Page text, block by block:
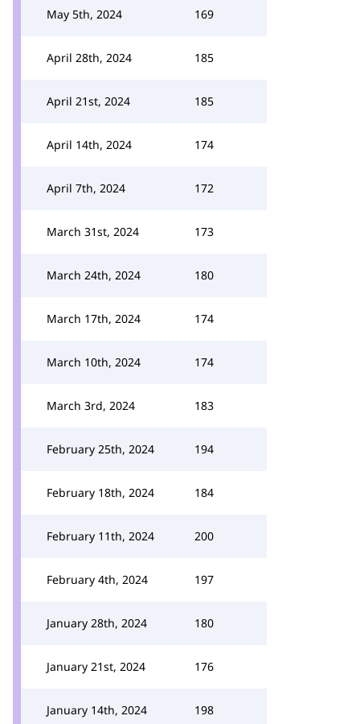
May 5th, 2024 169
April 28th, 2024 185
April 21st, 2024 185
April 14th, 2024 174
April 7th, 2024 172
March 31st, 2024 173
March 24th, 2024 180
March 17th, 2024 174
March 10th, 2024 174
March 3rd, 2024 183
February 25th, 2024 194
February 18th, 2024 184
February 11th, 2024 200
February 4th, 2024 197
January 28th, 2024 180
January 21st, 2024 176
January 14th, 2024 198